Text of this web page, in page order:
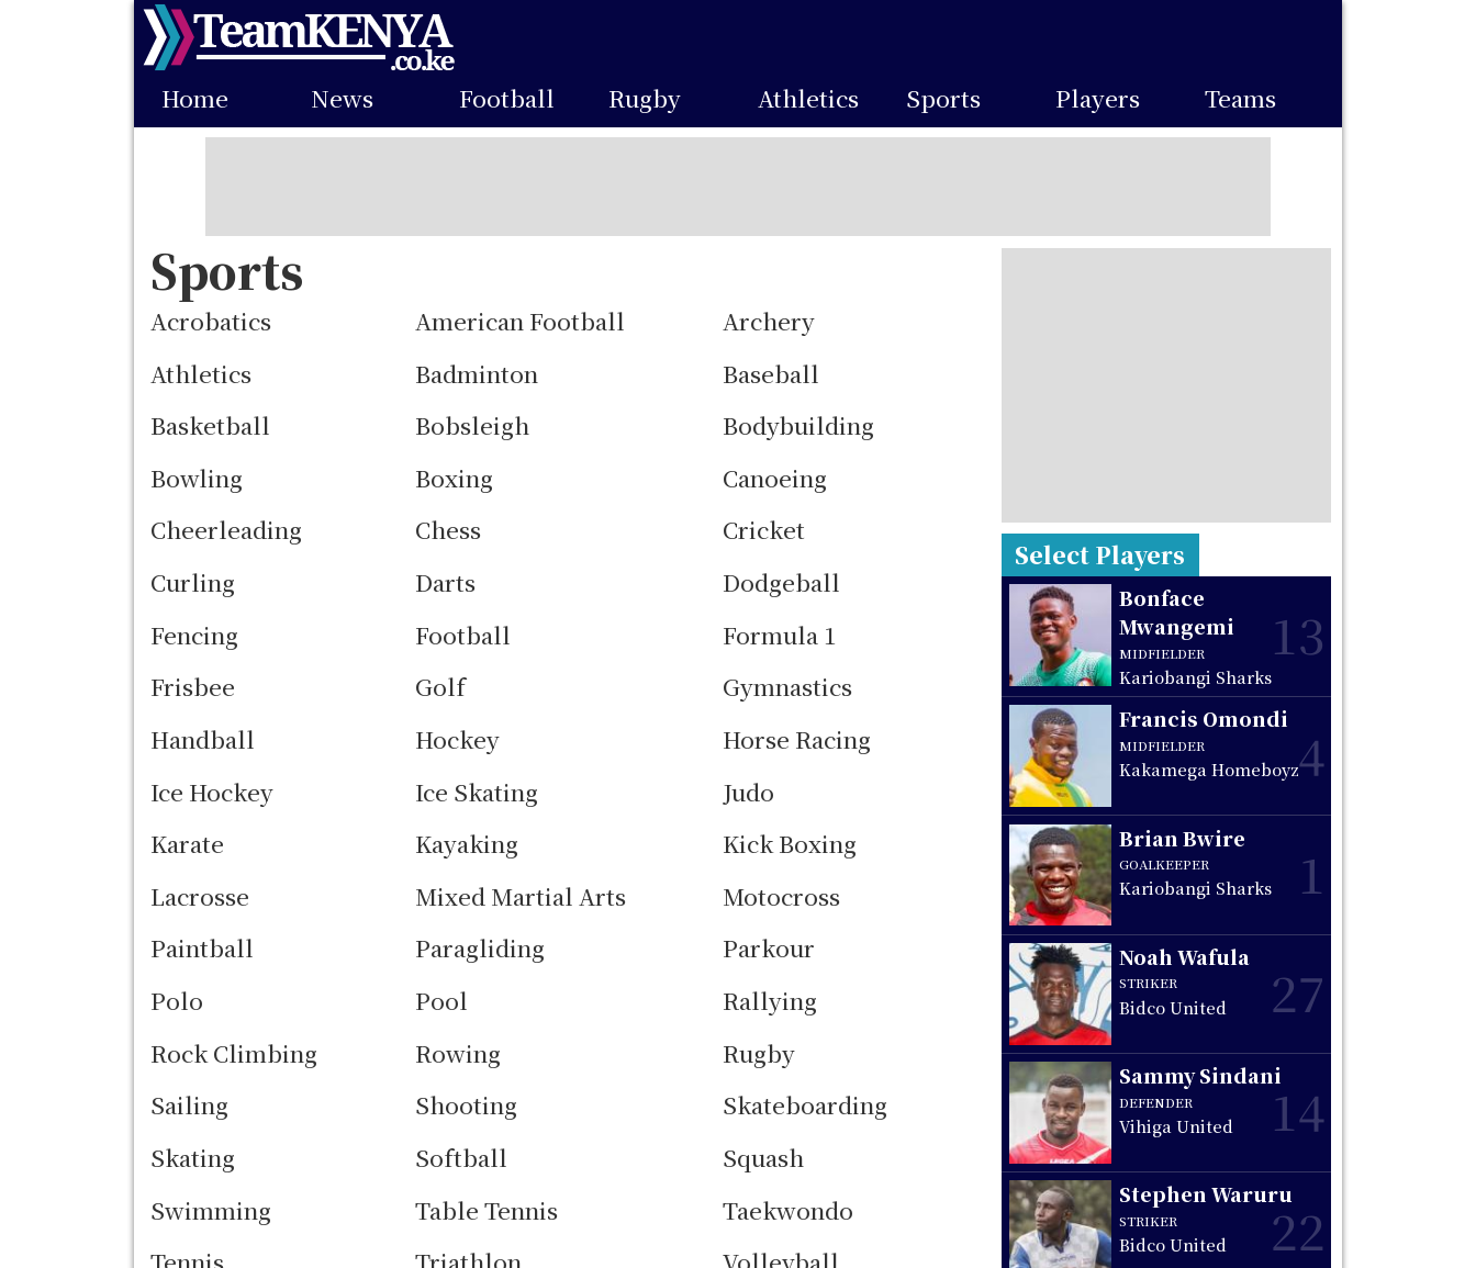
Skip
to
main
content
Main
navigation
Home News Football Rugby Athletics Sports Players Teams
Sports
Acrobatics American Football
Archery
Athletics
Badminton
Baseball
Basketball
Bobsleigh
Bodybuilding
Bowling
Boxing
Canoeing
Cheerleading
Chess
Cricket
Curling
Darts
Dodgeball
Fencing
Football
Formula 1
Frisbee
Golf
Gymnastics
Handball
Hockey
Horse Racing
Ice Hockey
Ice Skating
Judo
Karate
Kayaking
Kick Boxing
Lacrosse
Mixed Martial Arts
Motocross
Paintball
Paragliding
Parkour
Polo
Pool
Rallying
Rock Climbing
Rowing
Rugby
Sailing
Shooting
Skateboarding
Skating
Softball
Squash
Swimming
Table Tennis
Taekwondo
Select Players
Bonface
Mwangemi
MIDFIELDER
Kariobangi Sharks
13
Francis Omondi
MIDFIELDER
Kakamega Homeboyz4
Brian Bwire
GOALKEEPER
Kariobangi Sharks 1
Noah Wafula
STRIKER
Bidco United 27
Sammy Sindani
DEFENDER
Vihiga United 14
Stephen Waruru
STRIKER
Bidco United 22